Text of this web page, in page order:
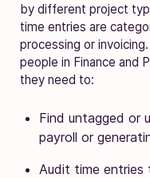
by different project
time entries are
processing or
people in Finance and
they need to:
Find untagged or
payroll or
Audit time